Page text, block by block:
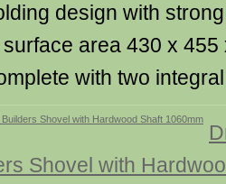
design with
area 430 x 455
with two
Shovel with